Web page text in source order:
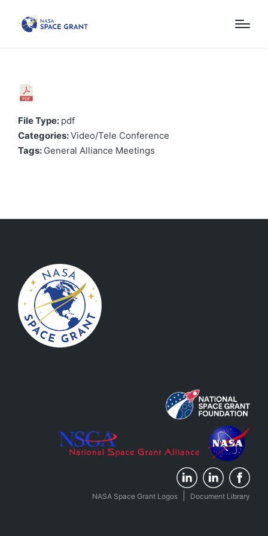
File Type: pdf
Categories:Video/Tele Conference
Tags: General Alliance Meetings
NASA Space Grant Logos Document Library